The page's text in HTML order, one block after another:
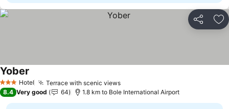
Share
3 StarsHotel Terrace with scenic views
Yober
8.4 Very good 64 1.8 km to Bole International Airport